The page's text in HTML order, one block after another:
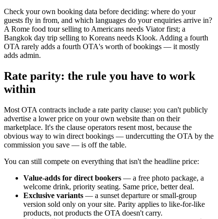
Check your own booking data before deciding: where do your
guests fly in from, and which languages do your enquiries arrive in?
A Rome food tour selling to Americans needs Viator first; a
Bangkok day trip selling to Koreans needs Klook. Adding a fourth
OTA rarely adds a fourth OTA's worth of bookings — it mostly
adds admin.
Rate parity: the rule you have to work
within
Most OTA contracts include a rate parity clause: you can't publicly
advertise a lower price on your own website than on their
marketplace. It's the clause operators resent most, because the
obvious way to win direct bookings — undercutting the OTA by the
commission you save — is off the table.
You can still compete on everything that isn't the headline price:
Value-adds for direct bookers — a free photo package, a
welcome drink, priority seating. Same price, better deal.
Exclusive variants — a sunset departure or small-group
version sold only on your site. Parity applies to like-for-like
products, not products the OTA doesn't carry.